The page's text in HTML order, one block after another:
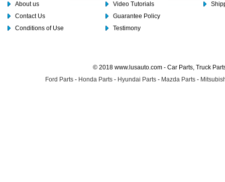
About us
Contact Us
Conditions of Use
Video Tutorials
Guarantee Policy
Testimony
© 2018 www.lusauto.com - Car Parts, Truck
Ford Parts - Honda Parts - Hyundai Parts - Mazda Parts -